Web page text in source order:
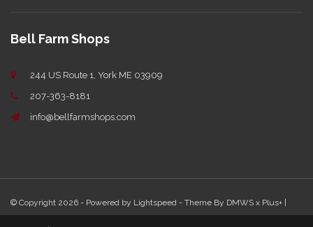
Bell Farm Shops
244 US Route 1, York ME 03909
207-363-8181
info@bellfarmshops.com
© Copyright 2026 - Powered by Lightspeed - Theme By DMWS x Plus+ |